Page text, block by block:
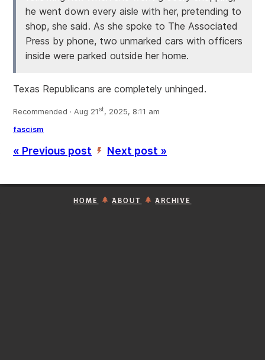
he went down every aisle with her, pretending to
shop, she said. As she spoke to The Associated
Press by phone, two unmarked cars with officers
inside were parked outside her home.
Texas Republicans are completely unhinged.
Recommended · Aug 21 st, 2025, 8:11 am
fascism
« Previous post ’ Next post »
HOME ABOUT ARCHIVE